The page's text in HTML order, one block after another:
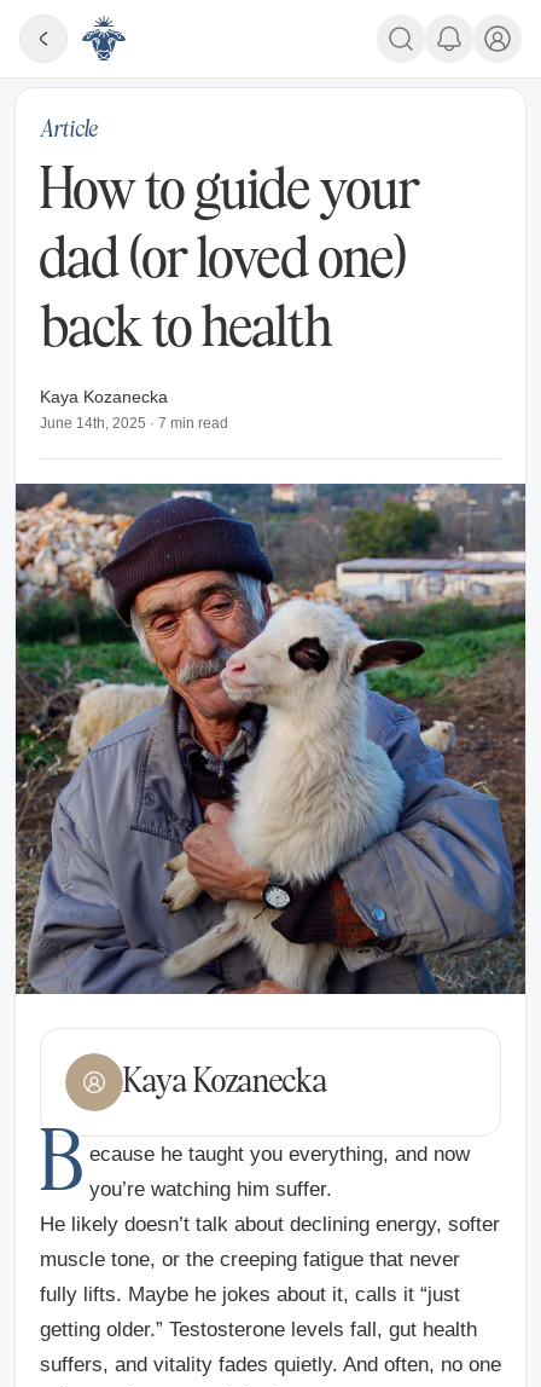
Article
How to guide your
dad (or loved one)
back to health
Kaya Kozanecka
June 14th, 2025 · 7 min read
Kaya Kozanecka
B ecause he taught you everything, and now
you’re watching him suffer.
He likely doesn’t talk about declining energy, softer
muscle tone, or the creeping fatigue that never
fully lifts. Maybe he jokes about it, calls it “just
getting older.” Testosterone levels fall, gut health
suffers, and vitality fades quietly. And often, no one